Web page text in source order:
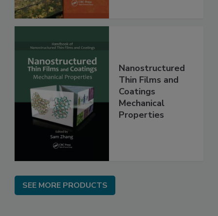
Nanostructured
Thin Films and
Coatings
Mechanical
Properties
SEE MORE PRODUCTS